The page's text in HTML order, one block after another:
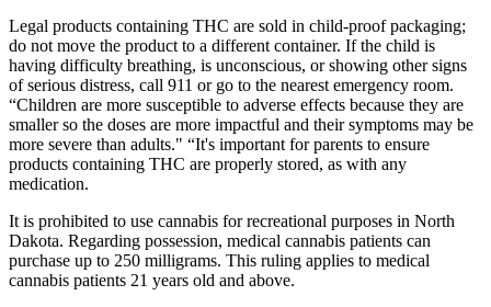
Legal products containing THC are sold in child-proof packaging;
do not move the product to a different container. If the child is
having difficulty breathing, is unconscious, or showing other signs
of serious distress, call 911 or go to the nearest emergency room.
“Children are more susceptible to adverse effects because they are
smaller so the doses are more impactful and their symptoms may be
more severe than adults." “It's important for parents to ensure
products containing THC are properly stored, as with any
medication.
It is prohibited to use cannabis for recreational purposes in North
Dakota. Regarding possession, medical cannabis patients can
purchase up to 250 milligrams. This ruling applies to medical
cannabis patients 21 years old and above.